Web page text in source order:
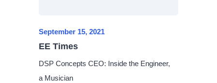
September 15, 2021
EE Times
DSP Concepts CEO: Inside the Engineer,
a Musician